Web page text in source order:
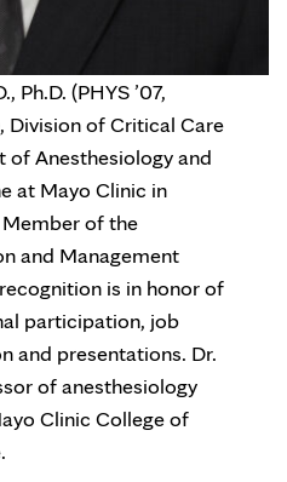
Ph.D. (PHYS ’07,
Division of Critical Care
of Anesthesiology and
at Mayo Clinic in
Member of the
and Management
is in honor of
participation, job
and presentations. Dr.
of anesthesiology
Clinic College of